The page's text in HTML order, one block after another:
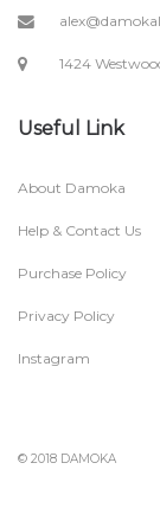
1424
Useful Link
About Damoka
Help & Contact Us
Purchase Policy
Privacy Policy
Instagram
© 2018 DAMOKA